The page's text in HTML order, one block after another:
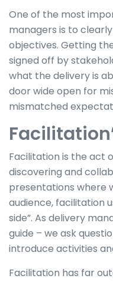
One of the most
managers is to
objectives. Getting
signed off by
what the delivery is
door wide open for
mismatched
Facilitation is the act
discovering and
presentations where
audience, facilitation
side”. As delivery
guide – we ask
introduce activities
Facilitation has far